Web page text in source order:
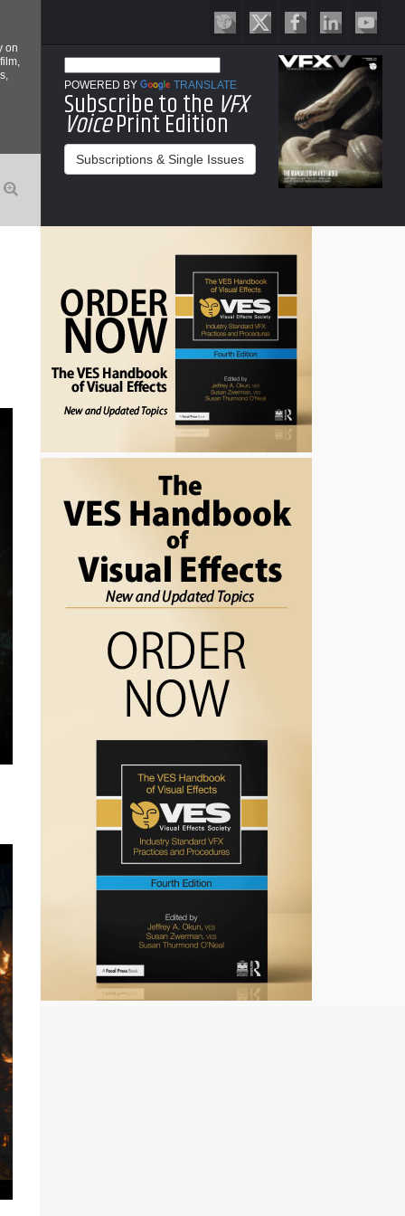
on
POWERED BY TRANSLATE
Subscribe to the VFX
VoicePrint Edition
Subscriptions & Single Issues